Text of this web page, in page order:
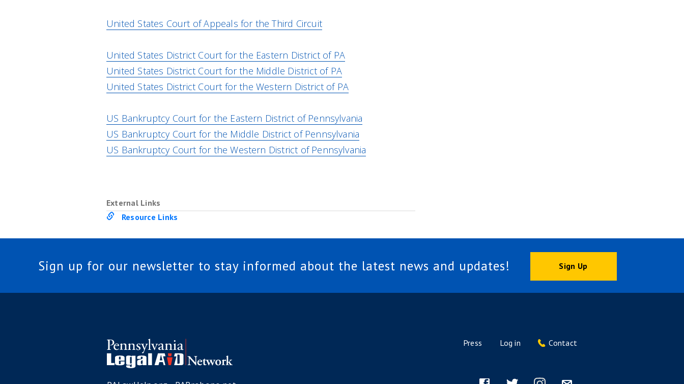
United States Court of Appeals for the Third Circuit
United States District Court for the Eastern District of PA
United States District Court for the Middle District of PA
United States District Court for the Western District of PA
US Bankruptcy Court for the Eastern District of Pennsylvania
US Bankruptcy Court for the Middle District of Pennsylvania
US Bankruptcy Court for the Western District of Pennsylvania
External Links
Resource Links
Sign up for our newsletter to stay informed about the latest news and updates! Sign Up
Press Log in Contact